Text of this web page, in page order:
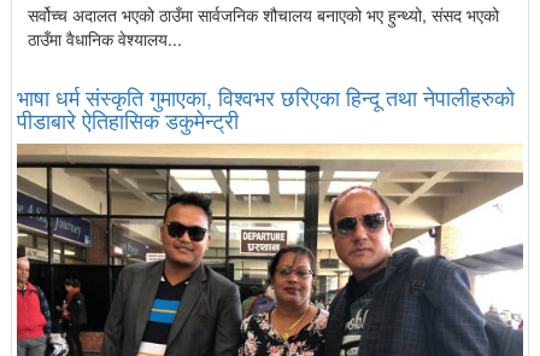
सर्वोच्च अदालत भएको ठाउँमा सार्वजनिक शौचालय बनाएको भए हुन्थ्यो, संसद भएको
ठाउँमा वैधानिक वेश्यालय...
भाषा धर्म संस्कृति गुमाएका, विश्वभर छरिएका हिन्दू तथा नेपालीहरुको
पीडाबारे ऐतिहासिक डकुमेन्ट्री